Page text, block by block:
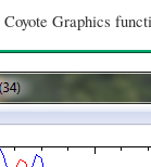
Graphics